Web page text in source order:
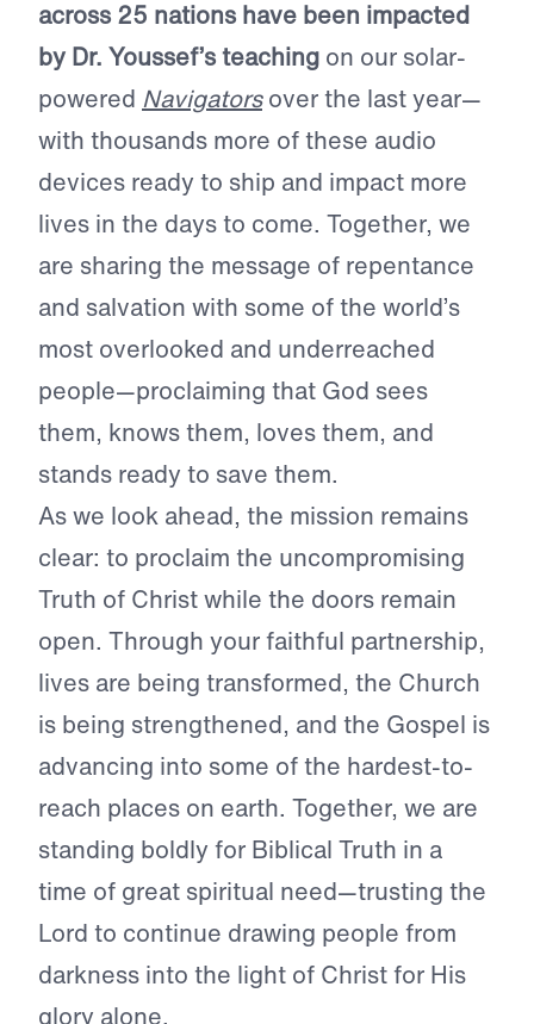
across 25 nations have been impacted
by Dr. Youssef’s teaching on our solar-
powered Navigatorsover the last year—
with thousands more of these audio
devices ready to ship and impact more
lives in the days to come. Together, we
are sharing the message of repentance
and salvation with some of the world’s
most overlooked and underreached
people—proclaiming that God sees
them, knows them, loves them, and
stands ready to save them.
As we look ahead, the mission remains
clear: to proclaim the uncompromising
Truth of Christ while the doors remain
open. Through your faithful partnership,
lives are being transformed, the Church
is being strengthened, and the Gospel is
advancing into some of the hardest-to-
reach places on earth. Together, we are
standing boldly for Biblical Truth in a
time of great spiritual need—trusting the
Lord to continue drawing people from
darkness into the light of Christ for His
glory alone.